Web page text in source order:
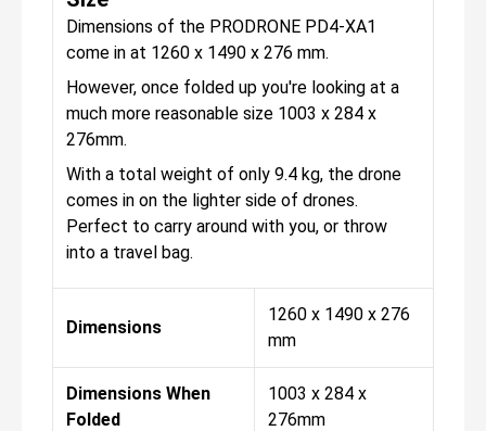
Dimensions of the PRODRONE PD4-XA1
come in at 1260 x 1490 x 276 mm.
However, once folded up you're looking at a
much more reasonable size 1003 x 284 x
276mm.
With a total weight of only 9.4 kg, the drone
comes in on the lighter side of drones.
Perfect to carry around with you, or throw
into a travel bag.
Dimensions
1260 x 1490 x 276
mm
Dimensions When
Folded
1003 x 284 x
276mm